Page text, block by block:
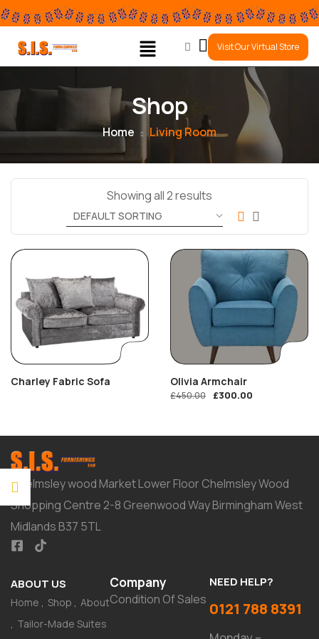
0
Visit Our Virtual Store
Shop
Home Living Room
Showing all 2 results
Charley Fabric Sofa Olivia Armchair
£450.00 £300.00
Chelmsley wood Market Lower Floor Chelmsley Wood
Shopping Centre 2-8 Greenwood Way Birmingham West
Midlands B37 5TL
ABOUT US
Home Shop
About
Tailor-Made Suites
Company
Condition Of Sales
NEED HELP?
0121 788 8391